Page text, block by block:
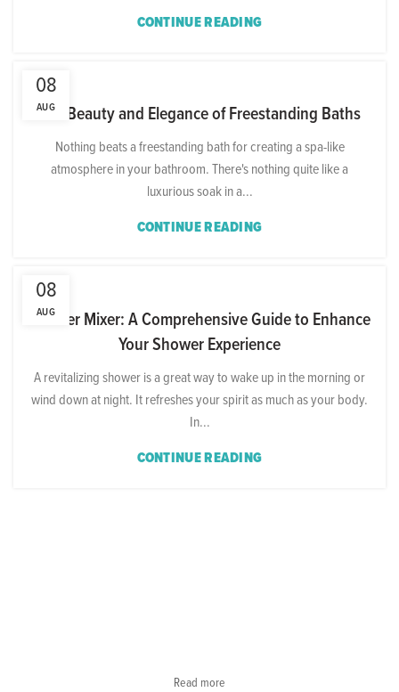
CONTINUE READING
08
AUG
The Beauty and Elegance of Freestanding Baths
Nothing beats a freestanding bath for creating a spa-like
atmosphere in your bathroom. There's nothing quite like a
luxurious soak in a...
CONTINUE READING
08
AUG
Shower Mixer: A Comprehensive Guide to Enhance
Your Shower Experience
A revitalizing shower is a great way to wake up in the morning or
wind down at night. It refreshes your spirit as much as your body.
In...
CONTINUE READING
Read more